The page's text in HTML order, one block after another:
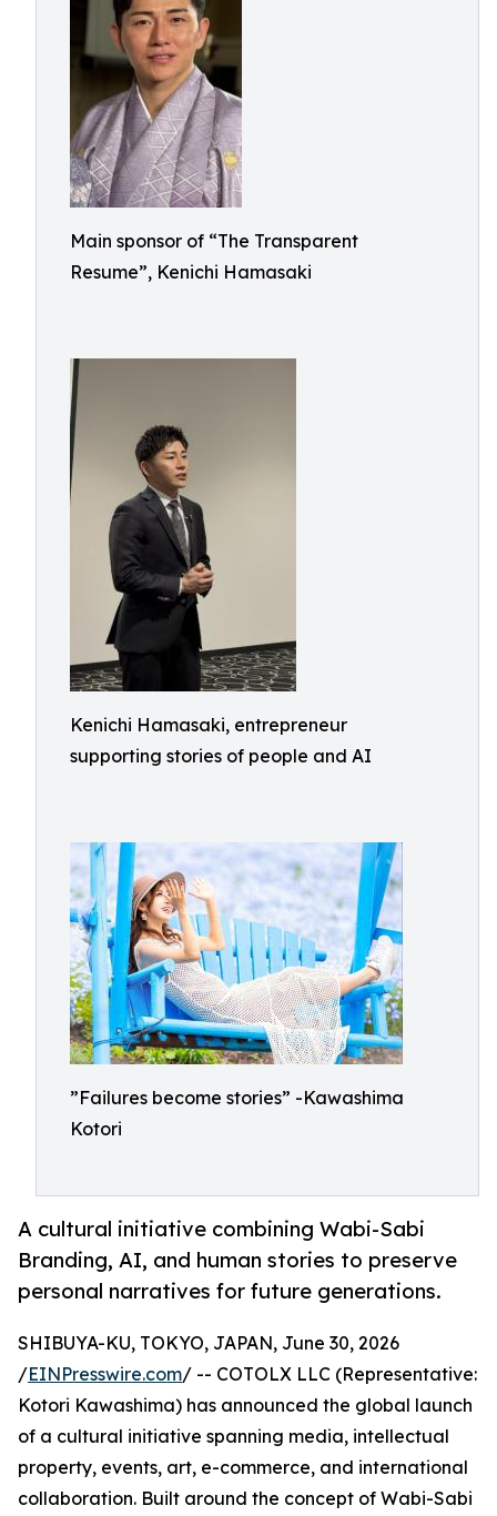
Main sponsor of “The Transparent
Resume”, Kenichi Hamasaki
Kenichi Hamasaki, entrepreneur
supporting stories of people and AI
”Failures become stories” -Kawashima
Kotori
A cultural initiative combining Wabi-Sabi
Branding, AI, and human stories to preserve
personal narratives for future generations.
SHIBUYA-KU, TOKYO, JAPAN, June 30, 2026
/EINPresswire.com/ -- COTOLX LLC (Representative:
Kotori Kawashima) has announced the global launch
of a cultural initiative spanning media, intellectual
property, events, art, e-commerce, and international
collaboration. Built around the concept of Wabi-Sabi